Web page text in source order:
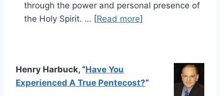
through the power and personal presence of
the Holy Spirit. … [Read more]
Henry Harbuck, “Have You
Experienced A True Pentecost?“